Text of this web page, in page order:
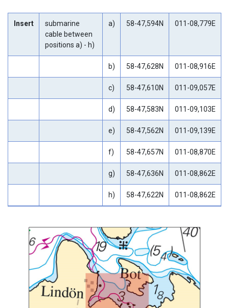
Insert
submarine
cable between
positions a) - h)
a) 58-47,594N 011-08,779E
b) 58-47,628N 011-08,916E
c) 58-47,610N 011-09,057E
d) 58-47,583N 011-09,103E
e) 58-47,562N 011-09,139E
f) 58-47,657N 011-08,870E
g) 58-47,636N 011-08,862E
h) 58-47,622N 011-08,862E